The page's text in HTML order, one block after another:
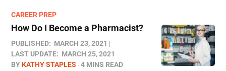
CAREER PREP
How Do I Become a Pharmacist?
PUBLISHED: MARCH 23, 2021
LAST UPDATE: MARCH 25, 2021
BYKATHY STAPLES 4 MINS READ